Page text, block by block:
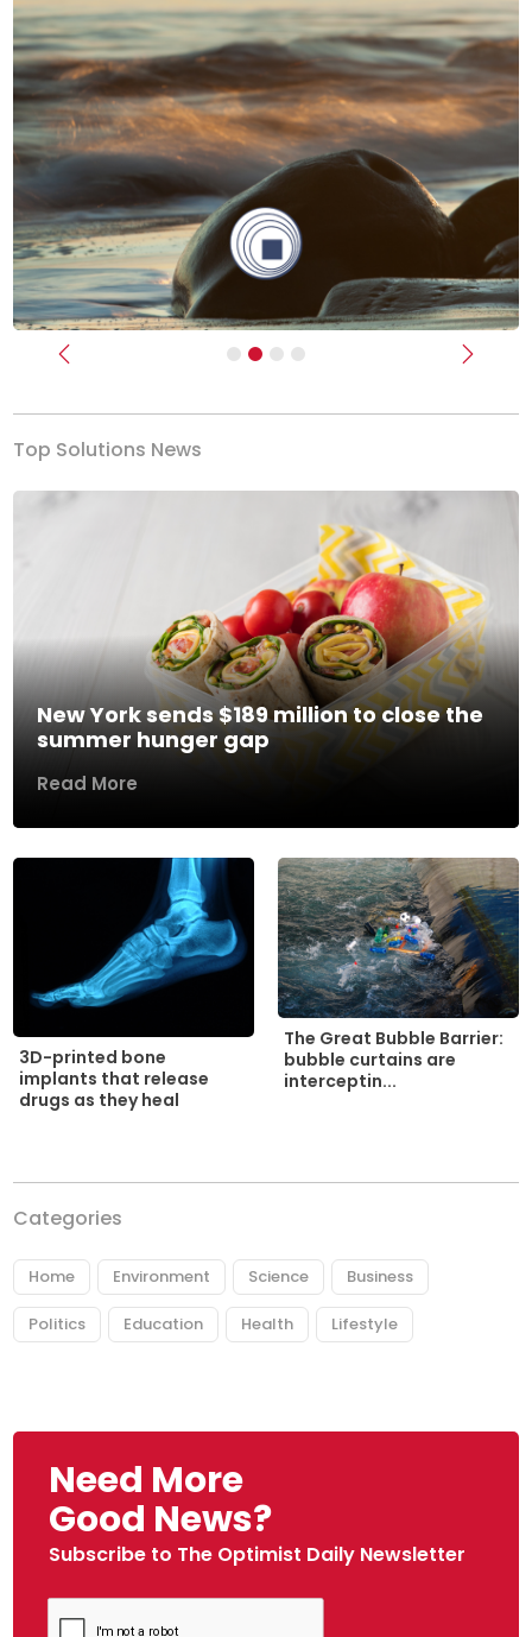
Previous Next
Top Solutions News
New York sends $189 million to close the
summer hunger gap
Read More
3D-printed bone
implants that release
drugs as they heal
The Great Bubble Barrier:
bubble curtains are
interceptin...
Categories
Home Environment Science Business
Politics Education Health Lifestyle
Need More
Good News?
Subscribe to The Optimist Daily Newsletter